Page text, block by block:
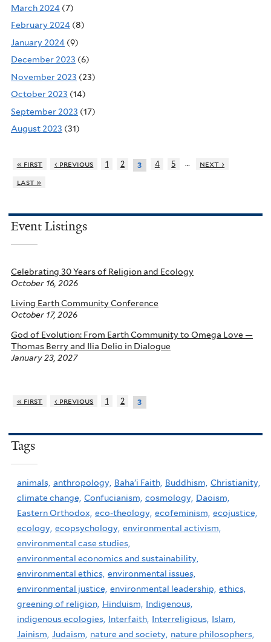
March 2024 (7)
February 2024 (8)
January 2024 (9)
December 2023 (6)
November 2023 (23)
October 2023 (14)
September 2023 (17)
August 2023 (31)
« first ‹ previous 1 2 3 4 5 …
next ›
last »
Event Listings
Celebrating 30 Years of Religion and Ecology
October 16, 2026
Living Earth Community Conference
October 17, 2026
God of Evolution: From Earth Community to Omega Love —
Thomas Berry and Ilia Delio in Dialogue
January 23, 2027
« first ‹ previous 1 2 3
Tags
animals, anthropology, Baha'i Faith, Buddhism, Christianity,
climate change, Confucianism, cosmology, Daoism,
Eastern Orthodox, eco-theology, ecofeminism, ecojustice,
ecology, ecopsychology, environmental activism,
environmental case studies,
environmental economics and sustainability,
environmental ethics, environmental issues,
environmental justice, environmental leadership, ethics,
greening of religion, Hinduism,
Indigenous,
indigenous ecologies, Interfaith, Interreligious, Islam,
Jainism, Judaism, nature and society, nature philosophers,